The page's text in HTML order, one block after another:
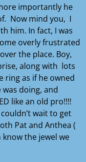
importantly he
Now mind you, I
him. In fact, I was
overly frustrated
the place. Boy,
along with lots
ring as if he owned
was doing, and
like an old pro!!!!
wait to get
Pat and Anthea (
the jewel we